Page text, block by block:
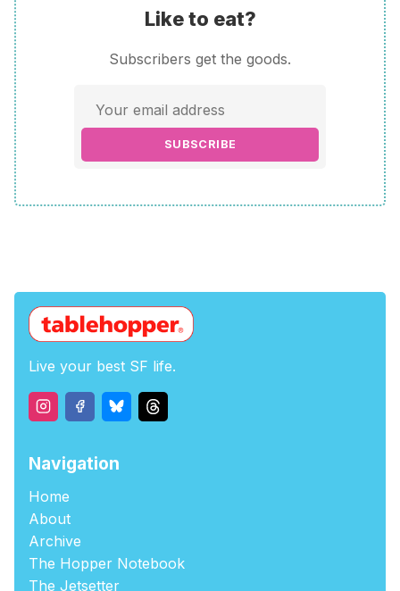
Like to eat?
Subscribers get the goods.
SUBSCRIBE
Live your best SF life.
Navigation
Home
About
Archive
The Hopper Notebook
The Jetsetter